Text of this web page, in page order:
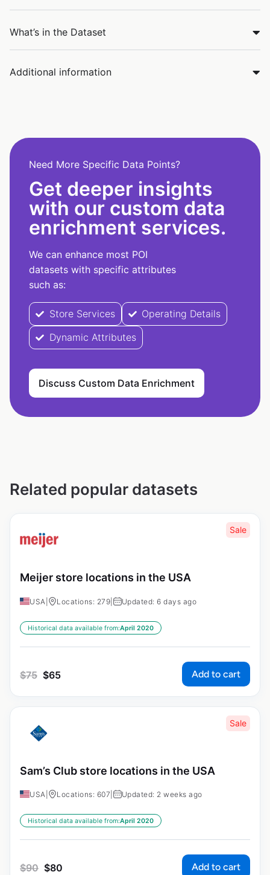
What’s in the Dataset
Additional information
Need More Specific Data Points?
Get deeper insights
with our custom data
enrichment services.
We can enhance most POI
datasets with specific attributes
such as:
Store Services
Operating Details
Dynamic Attributes
Discuss Custom Data Enrichment
Related popular datasets
Sale
Meijer store locations in the USA
USA Locations: 279 Updated: 6 days ago
Historical data available from:April 2020
$75 $65 Add to cart
Sale
Sam’s Club store locations in the USA
USA Locations: 607 Updated: 2 weeks ago
Historical data available from:April 2020
$90 $80 Add to cart